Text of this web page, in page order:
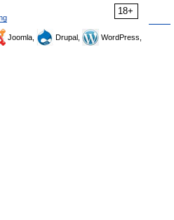
18+
Joomla, Drupal,
WordPress,